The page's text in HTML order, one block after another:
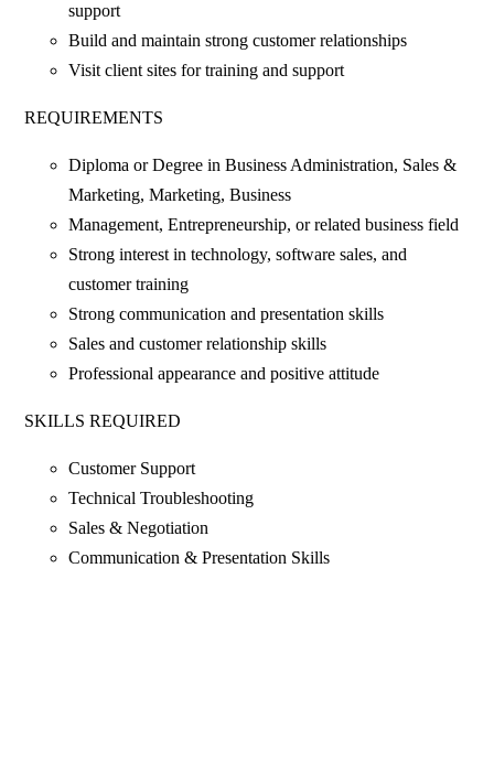
support
Build and maintain strong customer relationships
Visit client sites for training and support
REQUIREMENTS
Diploma or Degree in Business Administration, Sales &
Marketing, Marketing, Business
Management, Entrepreneurship, or related business field
Strong interest in technology, software sales, and
customer training
Strong communication and presentation skills
Sales and customer relationship skills
Professional appearance and positive attitude
SKILLS REQUIRED
Customer Support
Technical Troubleshooting
Sales & Negotiation
Communication & Presentation Skills